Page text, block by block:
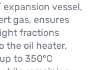
vessel,
gas, ensures
fractions
the oil heater.
to 350°C